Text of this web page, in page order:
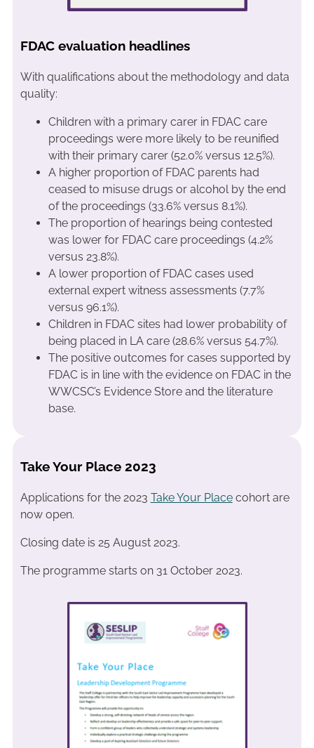
FDAC evaluation headlines
With qualifications about the methodology and data
quality:
Children with a primary carer in FDAC care
proceedings were more likely to be reunified
with their primary carer (52.0% versus 12.5%).
A higher proportion of FDAC parents had
ceased to misuse drugs or alcohol by the end
of the proceedings (33.6% versus 8.1%).
The proportion of hearings being contested
was lower for FDAC care proceedings (4.2%
versus 23.8%).
A lower proportion of FDAC cases used
external expert witness assessments (7.7%
versus 96.1%).
Children in FDAC sites had lower probability of
being placed in LA care (28.6% versus 54.7%).
The positive outcomes for cases supported by
FDAC is in line with the evidence on FDAC in the
WWCSC’s Evidence Store and the literature
base.
Take Your Place 2023
Applications for the 2023 Take Your Placecohort are
now open.
Closing date is 25 August 2023.
The programme starts on 31 October 2023.